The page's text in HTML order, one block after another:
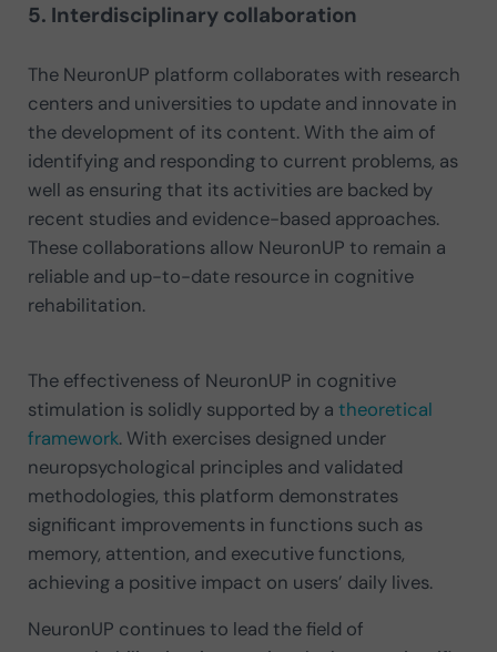
5. Interdisciplinary collaboration
The NeuronUP platform collaborates with research
centers and universities to update and innovate in
the development of its content. With the aim of
identifying and responding to current problems, as
well as ensuring that its activities are backed by
recent studies and evidence-based approaches.
These collaborations allow NeuronUP to remain a
reliable and up-to-date resource in cognitive
rehabilitation.
The effectiveness of NeuronUP in cognitive
stimulation is solidly supported by a theoretical
framework. With exercises designed under
neuropsychological principles and validated
methodologies, this platform demonstrates
significant improvements in functions such as
memory, attention, and executive functions,
achieving a positive impact on users’ daily lives.
NeuronUP continues to lead the field of